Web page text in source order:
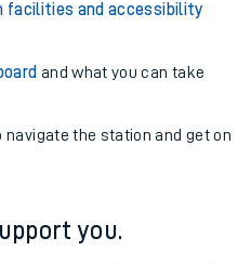
facilities and accessibility
and what you can take
navigate the station and get on
you.